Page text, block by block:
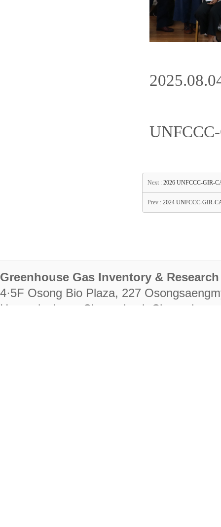
Next : 2026 UNFCCC-GIR-
Prev : 2024 UNFCCC-GIR-
Greenhouse Gas Inventory &
4·5F Osong Bio Plaza, 227
Heungdeok-gu, Cheongju-si,